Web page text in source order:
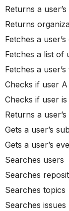
Returns a user’s
Returns
Fetches a
Fetches a list of
Fetches a
Checks if user
Checks if user
Returns a
Gets a user’s
Gets a user’s
Searches users
Searches
Searches topics
Searches issues